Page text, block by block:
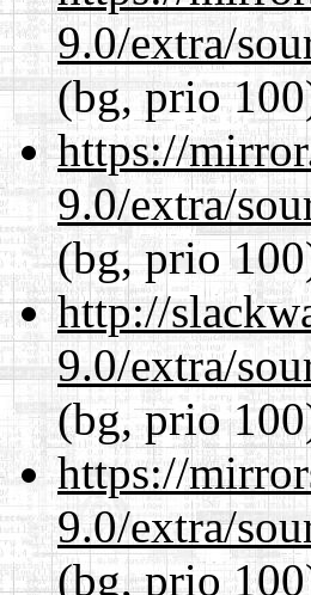
9.0/extra/
(bg, prio
https://
9.0/extra/
(bg, prio
http://
9.0/extra/
(bg, prio
https://
9.0/extra/
(bg, prio